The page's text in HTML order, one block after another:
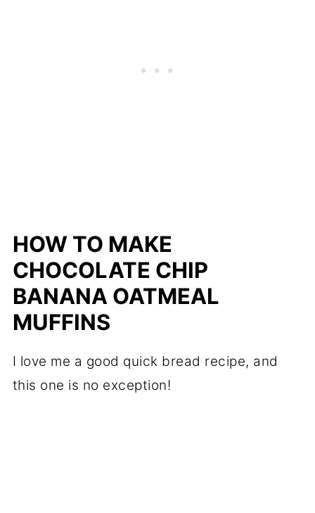
HOW TO MAKE
CHOCOLATE CHIP
BANANA OATMEAL
MUFFINS
I love me a good quick bread recipe, and
this one is no exception!